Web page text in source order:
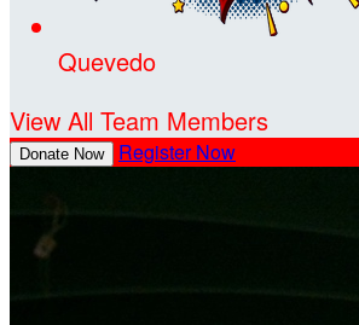
Quevedo
View All Team Members
Donate Now Register Now